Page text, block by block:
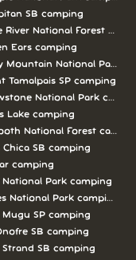
SB camping
River National Forest
Ears camping
Mountain National Park
Tamalpais SP camping
National Park
Lake camping
National Forest
Chica SB camping
camping
National Park camping
National Park camping
SP camping
SB camping
Strand SB camping